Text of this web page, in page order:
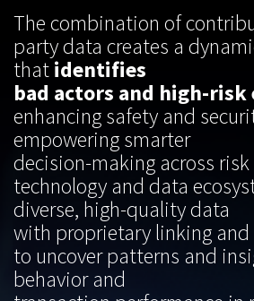
The combination of
party data creates a
thatidentifies
bad actors and high-
enhancing safety and
empowering smarter
decision-making across
technology and data
diverse, high-quality data
with proprietary linking
to uncover patterns and
behavior and